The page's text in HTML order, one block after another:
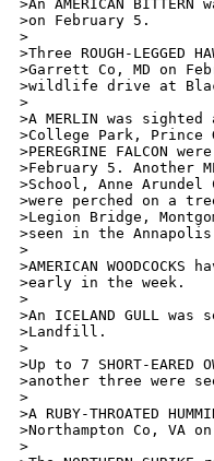
>An AMERICAN
>on February 5.
>
>Three ROUGH-
>Garrett Co, MD on
>wildlife drive at
>
>A MERLIN was
>College Park, Prince
>PEREGRINE FALCON
>February 5. Another
>School, Anne Arundel
>were perched on a
>Legion Bridge,
>seen in the
>
>AMERICAN
>early in the week.
>
>An ICELAND GULL
>Landfill.
>
>Up to 7 SHORT-
>another three were
>
>A RUBY-THROATED
>Northampton Co, VA
>